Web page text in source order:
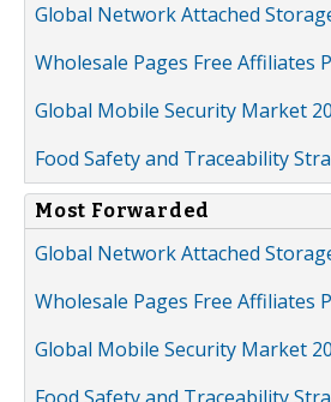
Global Network Attached
Wholesale Pages Free
Global Mobile Security Market
Food Safety and Traceability
Most Forwarded
Global Network Attached
Wholesale Pages Free
Global Mobile Security Market